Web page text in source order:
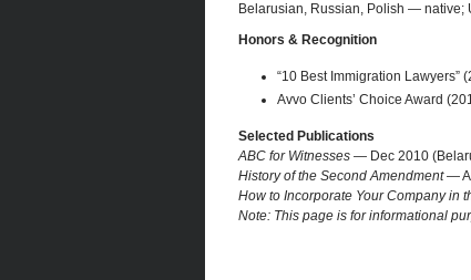
Belarusian, Russian, Polish —
Honors & Recognition
“10 Best Immigration Lawyers”
Avvo Clients’ Choice Award
Selected Publications
ABC for Witnesses— Dec 2010
History of the Second Amendment—
How to Incorporate Your Company in
Note: This page is for informational